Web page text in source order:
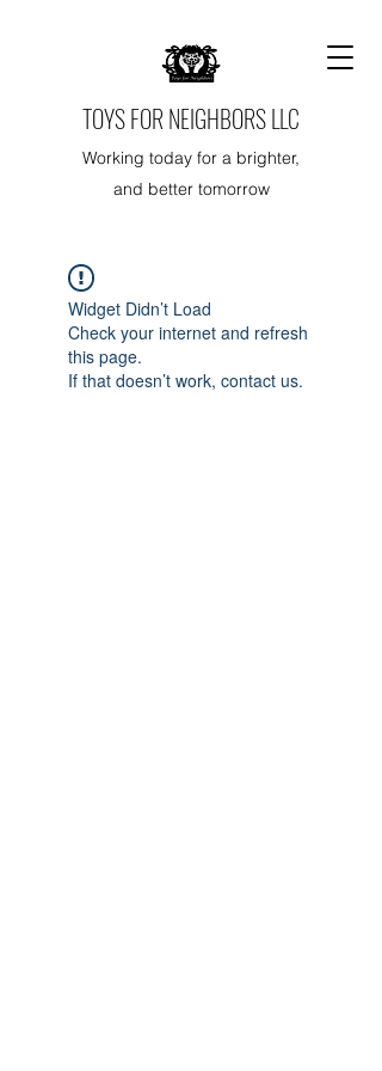
TOYS FOR NEIGHBORS LLC
Working today for a brighter,
and better tomorrow
Widget Didn’t Load
Check your internet and refresh
this page.
If that doesn’t work, contact us.